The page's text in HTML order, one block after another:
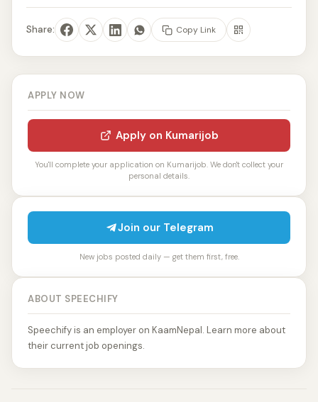
Share: Copy Link
APPLY NOW
Apply on Kumarijob
You'll complete your application on Kumarijob. We don't collect your
personal details.
Join our Telegram
New jobs posted daily — get them first, free.
ABOUT SPEECHIFY
Speechify is an employer on KaamNepal. Learn more about
their current job openings.